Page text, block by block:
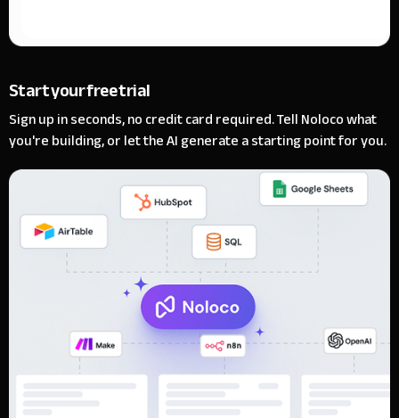
Start your free trial
Sign up in seconds, no credit card required. Tell Noloco what
you're building, or let the AI generate a starting point for you.